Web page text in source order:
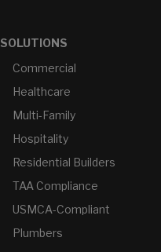
SOLUTIONS
Commercial
Healthcare
Multi-Family
Hospitality
Residential Builders
TAA Compliance
USMCA-Compliant
Plumbers